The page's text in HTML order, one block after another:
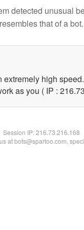
detected unusual
resembles that of a bot.
high speed.
as you ( IP :
Session IP:216.73.216.168
at bots@spartoo.com,